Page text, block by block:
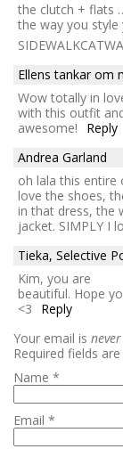
the clutch + flats
the way you
Ellens tankar om
Wow totally in
with this outfit
awesome!
Reply
Andrea Garland
oh lala this entire
love the shoes,
in that dress, the
jacket. SIMPLY I
Tieka, Selective
Kim, you are
beautiful. Hope
<3
Reply
Your email is never
Required fields
Name *
Email *